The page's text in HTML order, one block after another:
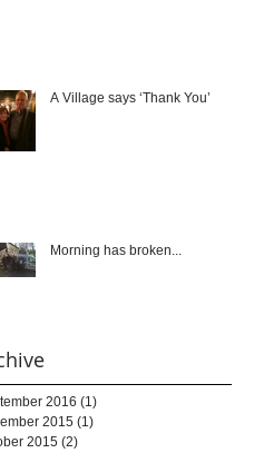
A Village says ‘Thank You’
Morning has broken...
2016 (1)
2015 (1)
2015 (2)